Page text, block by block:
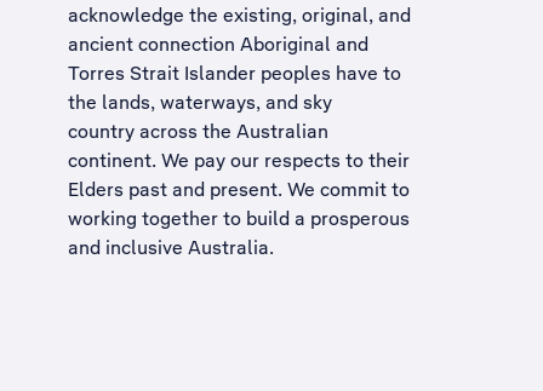
acknowledge the existing, original, and
ancient connection Aboriginal and
Torres Strait Islander peoples have to
the lands, waterways, and sky
country across the Australian
continent. We pay our respects to their
Elders past and present. We commit to
working together to build a prosperous
and inclusive Australia.